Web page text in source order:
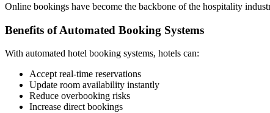
Online bookings have become the backbone of the hospitality
Benefits of Automated Booking Systems
With automated hotel booking systems, hotels can:
Accept real-time reservations
Update room availability instantly
Reduce overbooking risks
Increase direct bookings